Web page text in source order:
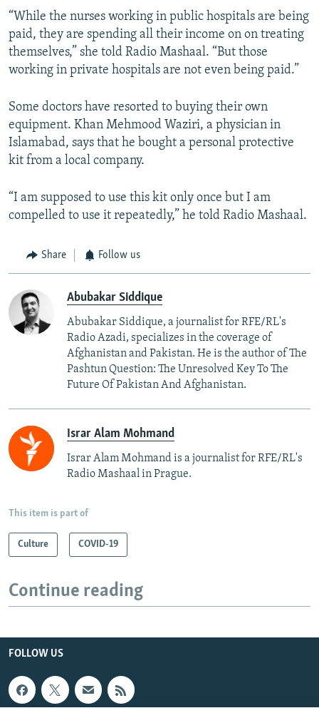
“While the nurses working in public hospitals are being
paid, they are spending all their income on on treating
themselves,” she told Radio Mashaal. “But those
working in private hospitals are not even being paid.”
Some doctors have resorted to buying their own
equipment. Khan Mehmood Waziri, a physician in
Islamabad, says that he bought a personal protective
kit from a local company.
“I am supposed to use this kit only once but I am
compelled to use it repeatedly,” he told Radio Mashaal.
Share Follow us
Abubakar Siddique
Abubakar Siddique, a journalist for RFE/RL's
Radio Azadi, specializes in the coverage of
Afghanistan and Pakistan. He is the author of The
Pashtun Question: The Unresolved Key To The
Future Of Pakistan And Afghanistan.
Israr Alam Mohmand
Israr Alam Mohmand is a journalist for RFE/RL's
Radio Mashaal in Prague.
This item is part of
Culture COVID-19
Continue reading
FOLLOW US